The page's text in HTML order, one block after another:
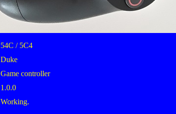
54C / 5C4
Duke
Game controller
1.0.0
Working.